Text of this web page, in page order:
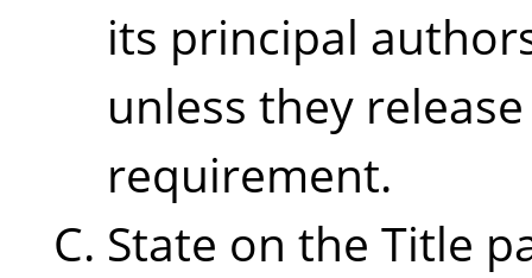
its principal
unless they
requirement.
State on the Title